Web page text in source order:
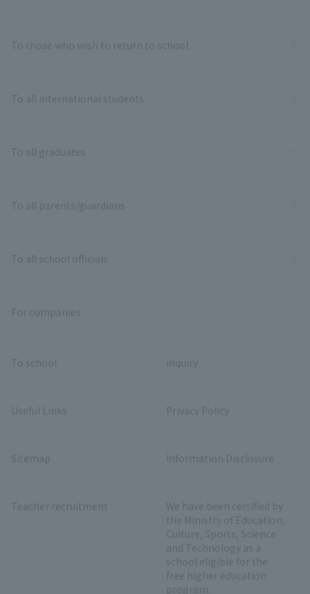
To those who wish to return to school
To all international students
To all graduates
To all parents/guardians
To all school officials
For companies
To school inquiry
Useful Links Privacy Policy
Sitemap Information Disclosure
Teacher recruitment
We have been certified by
the Ministry of Education,
Culture, Sports, Science
and Technology as a
school eligible for the
free higher education
program.